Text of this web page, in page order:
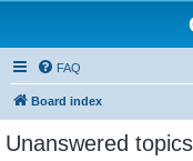
FAQ
Board index
Unanswered topics